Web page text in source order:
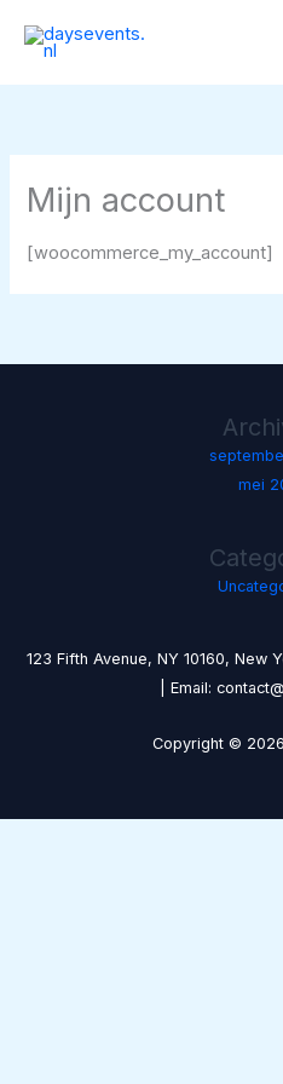
naar
Mijn account
[woocommerce_my_account]
mei
123 Fifth Avenue, NY 10160, New
| Email:
Copyright ©